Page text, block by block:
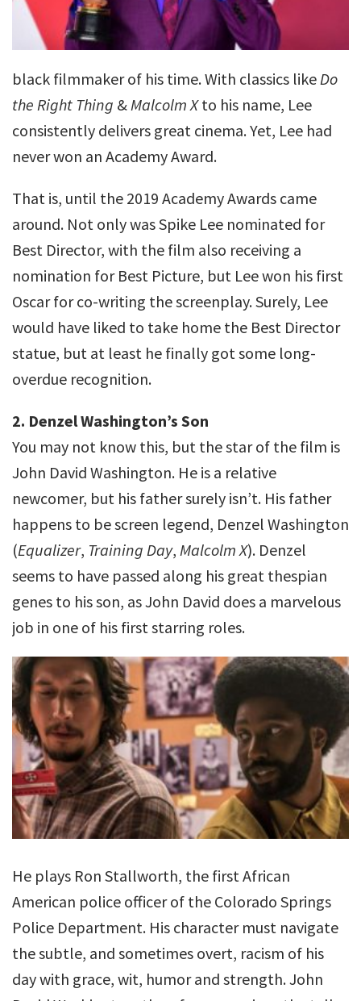
black filmmaker of his time. With classics likeDo
the Right Thing &Malcolm Xto his name, Lee
consistently delivers great cinema. Yet, Lee had
never won an Academy Award.
That is, until the 2019 Academy Awards came
around. Not only was Spike Lee nominated for
Best Director, with the film also receiving a
nomination for Best Picture, but Lee won his first
Oscar for co-writing the screenplay. Surely, Lee
would have liked to take home the Best Director
statue, but at least he finally got some long-
overdue recognition.
2. Denzel Washington’s Son
You may not know this, but the star of the film is
John David Washington. He is a relative
newcomer, but his father surely isn’t. His father
happens to be screen legend, Denzel Washington
(Equalizer, Training Day, Malcolm X). Denzel
seems to have passed along his great thespian
genes to his son, as John David does a marvelous
job in one of his first starring roles.
He plays Ron Stallworth, the first African
American police officer of the Colorado Springs
Police Department. His character must navigate
the subtle, and sometimes overt, racism of his
day with grace, wit, humor and strength. John